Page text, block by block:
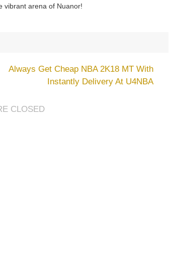
vibrant arena of Nuanor!
Always Get Cheap NBA 2K18 MT With
Instantly Delivery At U4NBA
CLOSED